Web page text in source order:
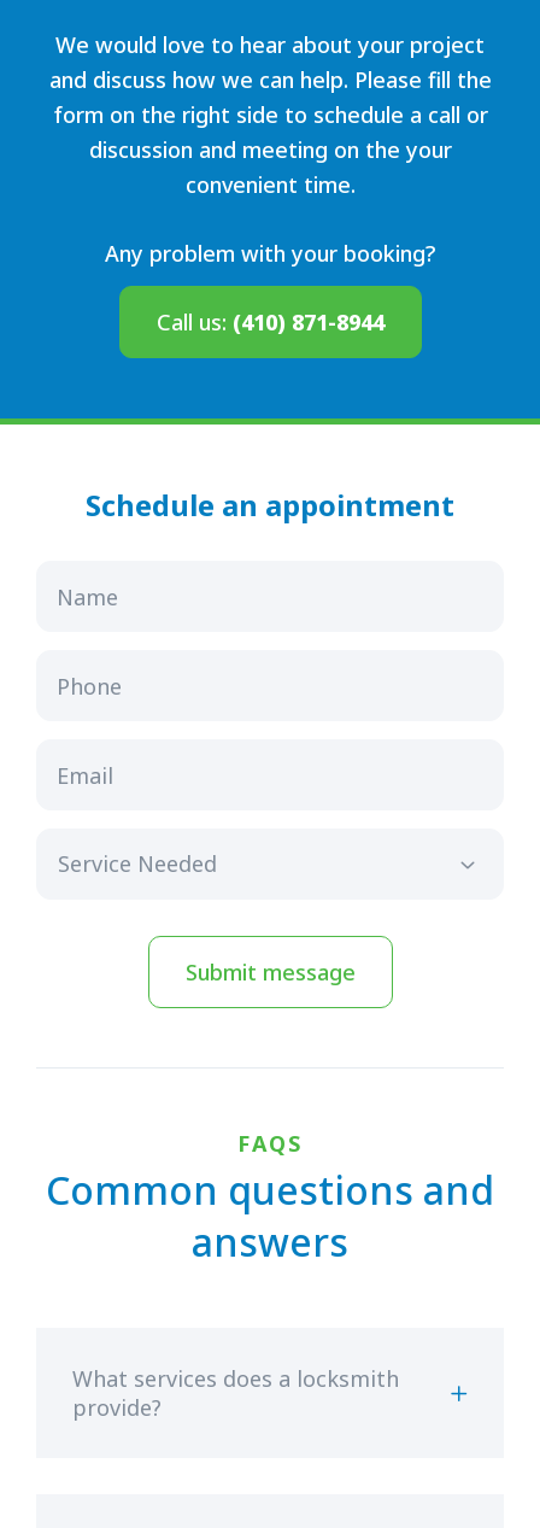
We would love to hear about your project
and discuss how we can help. Please fill the
form on the right side to schedule a call or
discussion and meeting on the your
convenient time.
Any problem with your booking?
Call us: (410) 871-8944
Schedule an appointment
Name
Phone
Email
Submit message
FAQS
Common questions and
answers
What services does a locksmith
provide?